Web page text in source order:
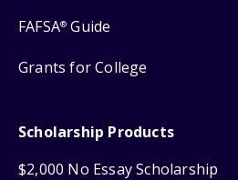
FAFSA® Guide
Grants for College
Scholarship Products
$2,000 No Essay Scholarship